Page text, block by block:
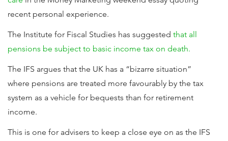
recent personal experience.
The Institute for Fiscal Studies has suggested that all
pensions be subject to basic income tax on death.
The IFS argues that the UK has a “bizarre situation”
where pensions are treated more favourably by the tax
system as a vehicle for bequests than for retirement
income.
This is one for advisers to keep a close eye on as the IFS